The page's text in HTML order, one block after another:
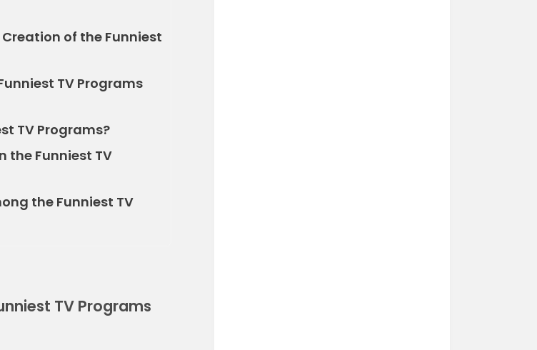
of the Funniest
TV Programs
TV Programs?
the Funniest TV
the Funniest TV
TV Programs